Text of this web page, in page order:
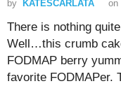
by KATESCARLATA on
There is nothing
Well…this crumb
FODMAP berry
favorite FODMAPer.